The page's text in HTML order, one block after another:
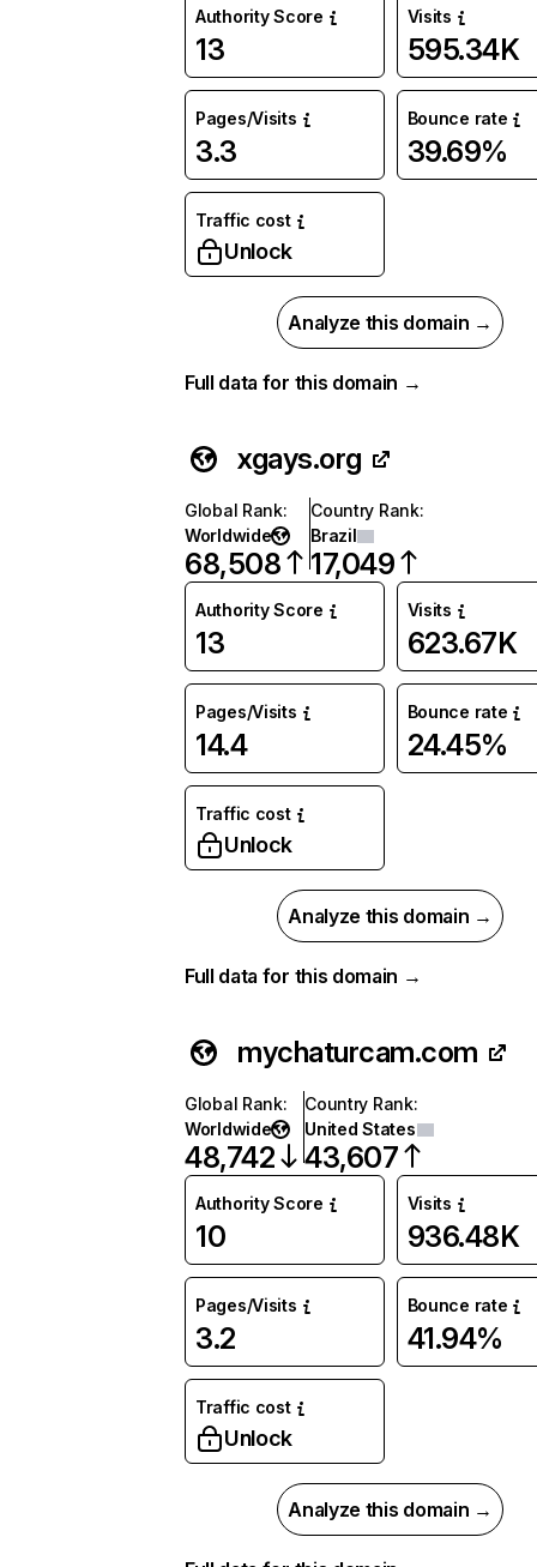
Authority Score
13
Visits
595.34K
Pages/Visits
3.3
Bounce rate
39.69%
Traffic cost
Unlock
Analyze this domain →
Full data for this domain →
xgays.org
Global Rank:
Worldwide
68,508
Country Rank:
Brazil
17,049
Authority Score
13
Visits
623.67K
Pages/Visits
14.4
Bounce rate
24.45%
Traffic cost
Unlock
Analyze this domain →
Full data for this domain →
mychaturcam.com
Global Rank:
Worldwide
48,742
Country Rank:
United States
43,607
Authority Score
10
Visits
936.48K
Pages/Visits
3.2
Bounce rate
41.94%
Traffic cost
Unlock
Analyze this domain →